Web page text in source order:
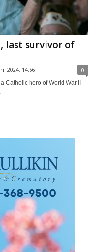
last survivor of
2024, 14:56 0
Catholic hero of World War II